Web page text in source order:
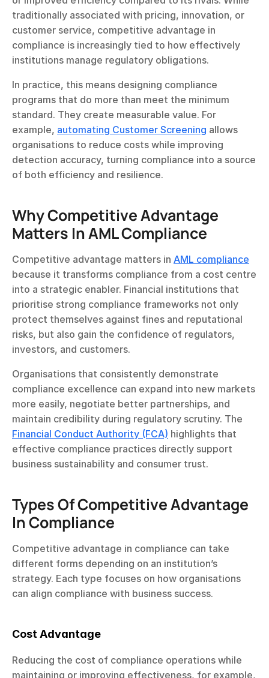
traditionally associated with pricing, innovation, or
customer service, competitive advantage in
compliance is increasingly tied to how effectively
institutions manage regulatory obligations.
In practice, this means designing compliance
programs that do more than meet the minimum
standard. They create measurable value. For
example, automating Customer Screening allows
organisations to reduce costs while improving
detection accuracy, turning compliance into a source
of both efficiency and resilience.
Why Competitive Advantage
Matters In AML Compliance
Competitive advantage matters in AML compliance
because it transforms compliance from a cost centre
into a strategic enabler. Financial institutions that
prioritise strong compliance frameworks not only
protect themselves against fines and reputational
risks, but also gain the confidence of regulators,
investors, and customers.
Organisations that consistently demonstrate
compliance excellence can expand into new markets
more easily, negotiate better partnerships, and
Financial Conduct Authority (FCA) highlights that
effective compliance practices directly support
business sustainability and consumer trust.
Types Of Competitive Advantage
In Compliance
Competitive advantage in compliance can take
different forms depending on an institution’s
strategy. Each type focuses on how organisations
can align compliance with business success.
Cost Advantage
Reducing the cost of compliance operations while
maintaining or improving effectiveness, for example,